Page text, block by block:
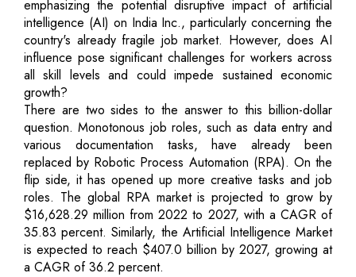
emphasizing the potential disruptive impact of artificial
intelligence (AI) on India Inc., particularly concerning the
country's already fragile job market. However, does AI
influence pose significant challenges for workers across
all skill levels and could impede sustained economic
growth?
There are two sides to the answer to this billion-dollar
question. Monotonous job roles, such as data entry and
various documentation tasks, have already been
replaced by Robotic Process Automation (RPA). On the
flip side, it has opened up more creative tasks and job
roles. The global RPA market is projected to grow by
$16,628.29 million from 2022 to 2027, with a CAGR of
35.83 percent. Similarly, the Artificial Intelligence Market
is expected to reach $407.0 billion by 2027, growing at
a CAGR of 36.2 percent.